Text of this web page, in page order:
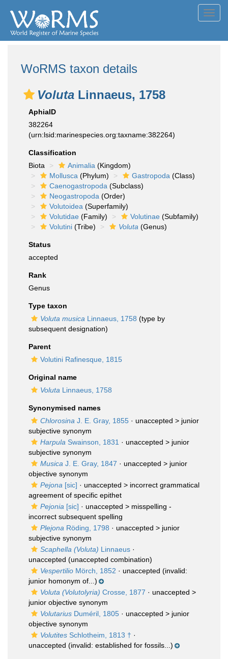
WoRMS taxon details
Voluta Linnaeus, 1758
AphiaID
382264
(urn:lsid:marinespecies.org:taxname:382264)
Classification
Biota
Animalia (Kingdom)
Mollusca (Phylum) Gastropoda (Class)
Caenogastropoda (Subclass)
Neogastropoda (Order)
Volutoidea (Superfamily)
Volutidae (Family) Volutinae (Subfamily)
Volutini (Tribe) Voluta (Genus)
Status
accepted
Rank
Genus
Type taxon
Voluta musica Linnaeus, 1758 (type by
subsequent designation)
Parent
Volutini Rafinesque, 1815
Original name
Voluta Linnaeus, 1758
Synonymised names
Chlorosina J. E. Gray, 1855 · unaccepted > junior
subjective synonym
Harpula Swainson, 1831 · unaccepted > junior
subjective synonym
Musica J. E. Gray, 1847 · unaccepted > junior
objective synonym
Pejona [sic] · unaccepted > incorrect grammatical
agreement of specific epithet
Pejonia [sic] · unaccepted > misspelling -
incorrect subsequent spelling
Plejona Röding, 1798 · unaccepted > junior
subjective synonym
Scaphella (Voluta) Linnaeus ·
unaccepted (unaccepted combination)
Vespertilio Mörch, 1852 · unaccepted (invalid:
junior homonym of...)
Voluta (Volutolyria) Crosse, 1877 · unaccepted >
junior objective synonym
Volutarius Duméril, 1805 · unaccepted > junior
objective synonym
Volutites Schlotheim, 1813 † ·
unaccepted (invalid: established for fossils...)